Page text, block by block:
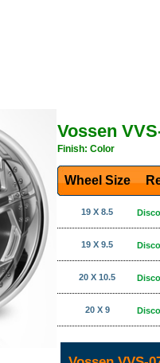
Vossen
Finish: Color
Wheel Size
19 X 8.5
19 X 9.5
20 X 10.5
20 X 9